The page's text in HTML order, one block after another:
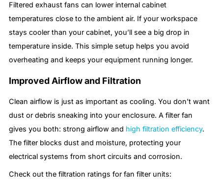
Filtered exhaust fans can lower internal cabinet
temperatures close to the ambient air. If your workspace
stays cooler than your cabinet, you’ll see a big drop in
temperature inside. This simple setup helps you avoid
overheating and keeps your equipment running longer.
Improved Airflow and Filtration
Clean airflow is just as important as cooling. You don’t want
dust or debris sneaking into your enclosure. A filter fan
gives you both: strong airflow and high filtration efficiency.
The filter blocks dust and moisture, protecting your
electrical systems from short circuits and corrosion.
Check out the filtration ratings for fan filter units: